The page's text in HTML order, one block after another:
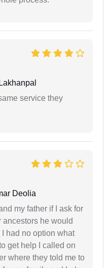
service they
Deolia
my father if I ask for
ancestors he would
had no option what
get help I called on
where they told me to